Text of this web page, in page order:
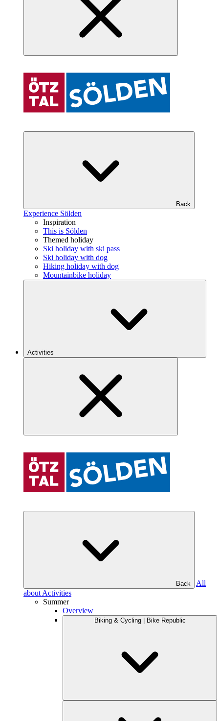
Back
Experience Sölden
Inspiration
This is Sölden
Themed holiday
Ski holiday with ski pass
Ski holiday with dog
Hiking holiday with dog
Mountainbike holiday
Activities
Back
All
about Activities
Summer
Overview
Biking & Cycling | Bike Republic